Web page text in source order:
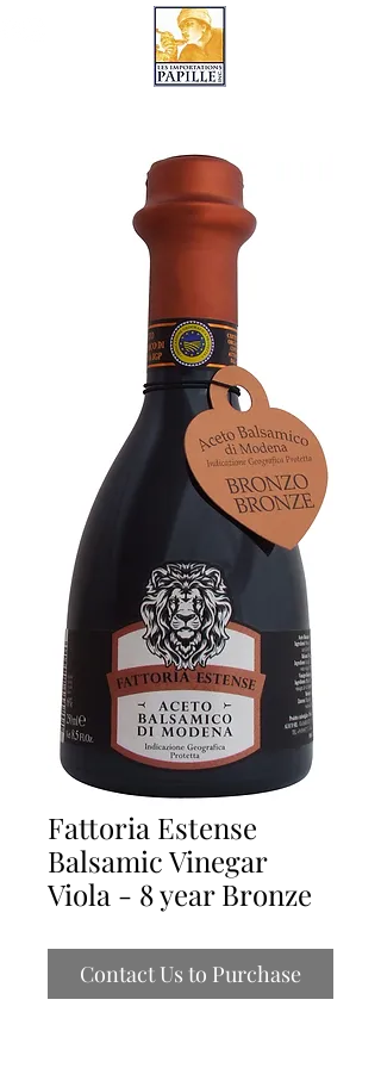
Fattoria Estense
Balsamic Vinegar
Viola - 8 year Bronze
Contact Us to Purchase